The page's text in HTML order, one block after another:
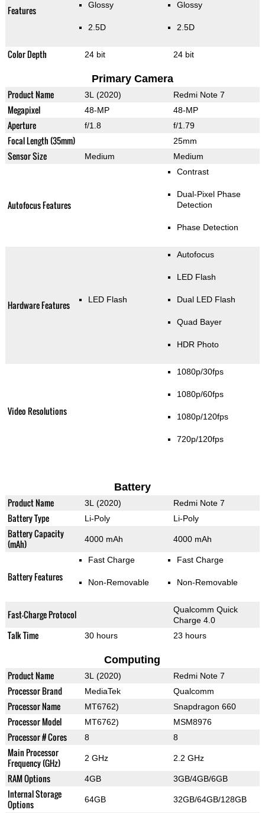
Features Glossy
2.5D
Glossy
2.5D
Color Depth 24 bit 24 bit
Primary Camera
Product Name 3L (2020) Redmi Note 7
Megapixel 48-MP 48-MP
Aperture f/1.8 f/1.79
Focal Length (35mm) 25mm
Sensor Size Medium Medium
Autofocus Features
Contrast
Dual-Pixel Phase
Detection
Phase Detection
Hardware Features LED Flash
Autofocus
LED Flash
Dual LED Flash
Quad Bayer
HDR Photo
Video Resolutions
1080p/30fps
1080p/60fps
1080p/120fps
720p/120fps
Battery
Product Name 3L (2020) Redmi Note 7
Battery Type Li-Poly Li-Poly
Battery Capacity
(mAh)
4000 mAh 4000 mAh
Battery Features
Fast Charge
Non-Removable
Fast Charge
Non-Removable
Fast-Charge Protocol
Qualcomm Quick
Charge 4.0
Talk Time 30 hours 23 hours
Computing
Product Name 3L (2020) Redmi Note 7
Processor Brand MediaTek Qualcomm
Processor Name MT6762) Snapdragon 660
Processor Model MT6762) MSM8976
Processor # Cores 8 8
Main Processor
Frequency (GHz)
2 GHz 2.2 GHz
RAM Options 4GB 3GB/4GB/6GB
Internal Storage
Options
64GB 32GB/64GB/128GB